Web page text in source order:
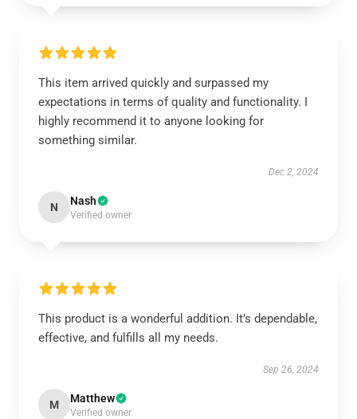
This item arrived quickly and surpassed my
expectations in terms of quality and functionality. I
highly recommend it to anyone looking for
something similar.
Dec 2, 2024
N Nash
Verified owner
This product is a wonderful addition. It’s dependable,
effective, and fulfills all my needs.
Sep 26, 2024
M Matthew
Verified owner